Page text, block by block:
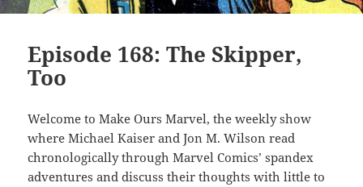
Episode 168: The Skipper,
Too
Welcome to Make Ours Marvel, the weekly show
where Michael Kaiser and Jon M. Wilson read
chronologically through Marvel Comics’ spandex
adventures and discuss their thoughts with little to